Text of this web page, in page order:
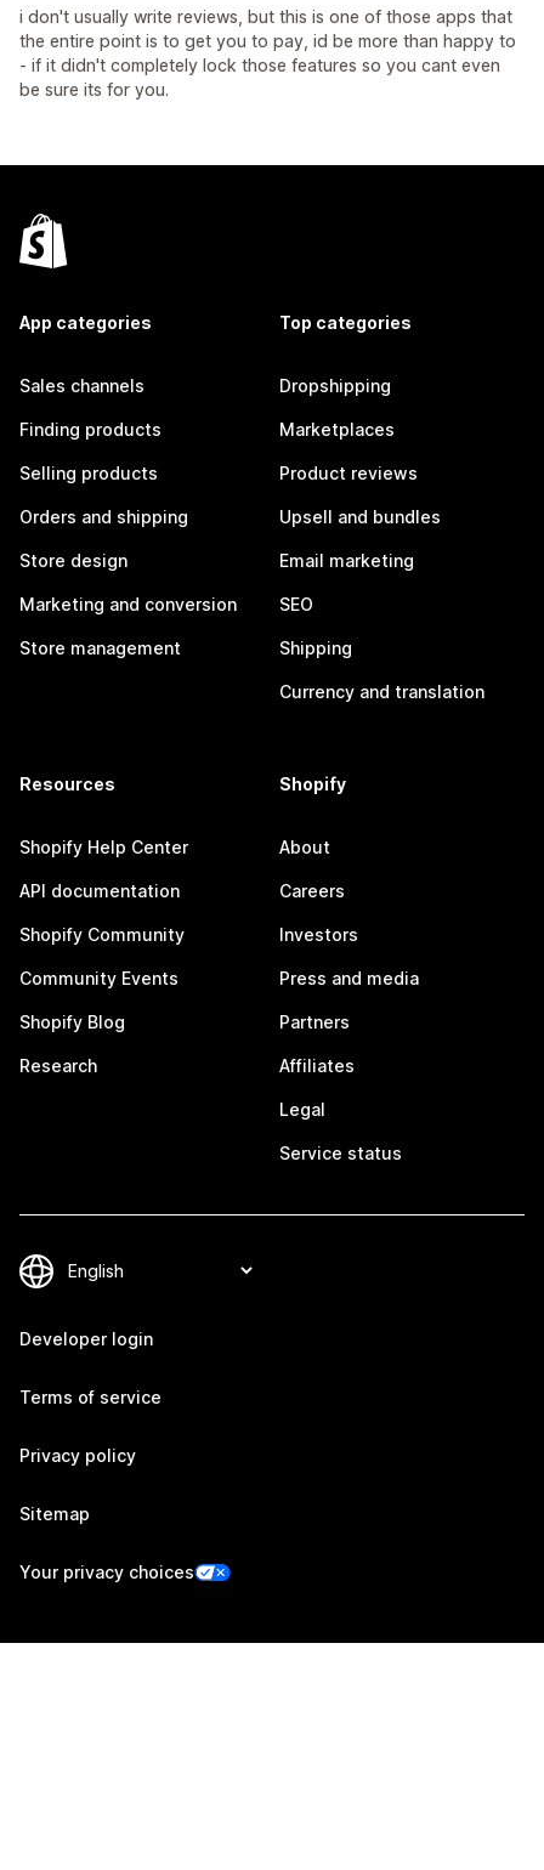
i don't usually write reviews, but this is one of those apps that
the entire point is to get you to pay, id be more than happy to
- if it didn't completely lock those features so you cant even
be sure its for you.
App categories
Sales channels
Finding products
Selling products
Orders and shipping
Store design
Marketing and conversion
Store management
Top categories
Dropshipping
Marketplaces
Product reviews
Upsell and bundles
Email marketing
SEO
Shipping
Currency and translation
Resources
Shopify Help Center
API documentation
Shopify Community
Community Events
Shopify Blog
Research
Shopify
About
Careers
Investors
Press and media
Partners
Affiliates
Legal
Service status
Developer login
Terms of service
Privacy policy
Sitemap
Your privacy choices